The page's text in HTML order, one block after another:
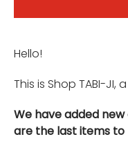
Hello!
This is Shop TABI-JI,
We have added
are the last items to